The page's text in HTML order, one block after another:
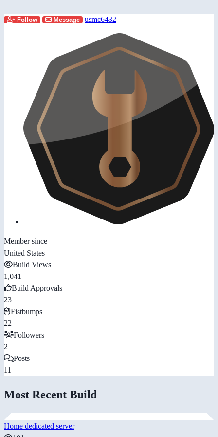
Follow Message usmc6432
Member since
United States
Build Views
1,041
Build Approvals
23
Fistbumps
22
Followers
2
Posts
11
Most Recent Build
Home dedicated server